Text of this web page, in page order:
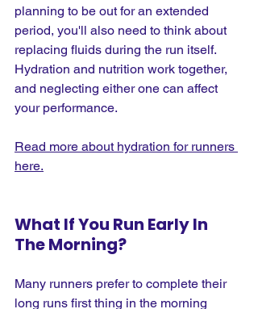
planning to be out for an extended
period, you'll also need to think about
replacing fluids during the run itself.
Hydration and nutrition work together,
and neglecting either one can affect
your performance.
Read more about hydration for runners
here.
What If You Run Early In
The Morning?
Many runners prefer to complete their
long runs first thing in the morning